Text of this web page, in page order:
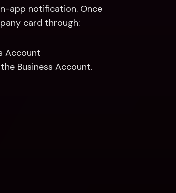
app notification. Once
card through:
Account
Business Account.